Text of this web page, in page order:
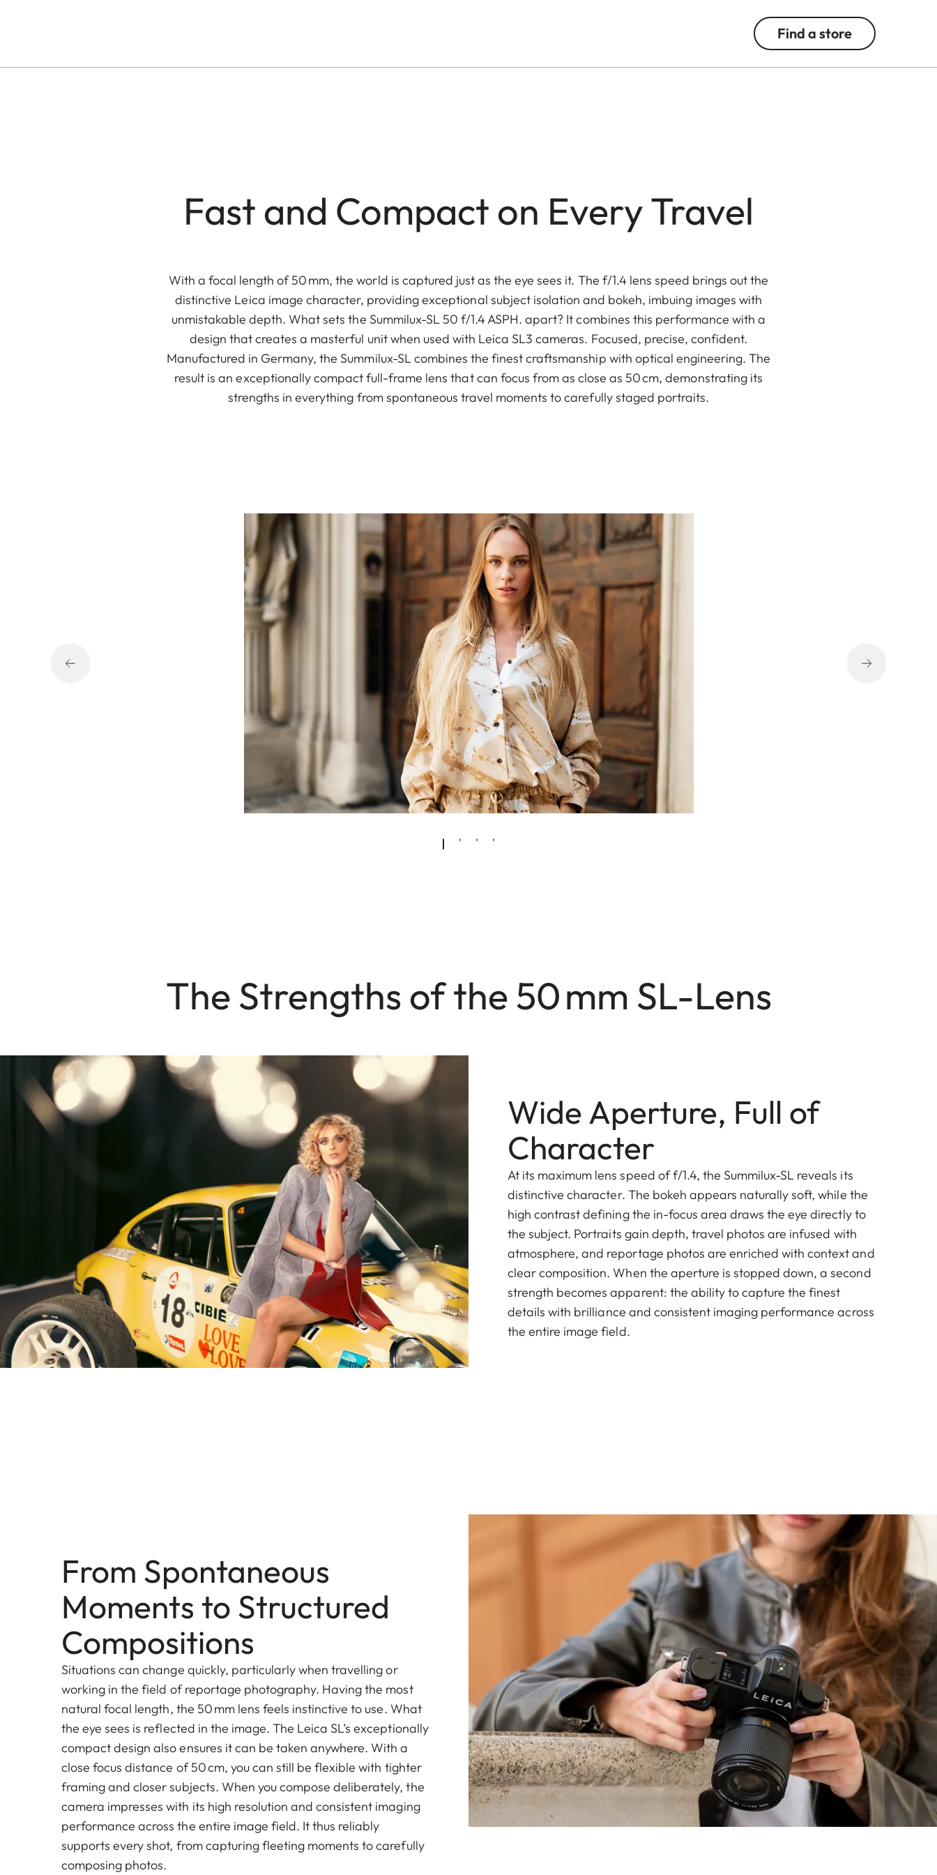
Find a store
Fast and Compact on Every Travel
With a focal length of 50 mm, the world is captured just as the eye sees it. The f/1.4 lens speed brings out the
distinctive Leica image character, providing exceptional subject isolation and bokeh, imbuing images with
unmistakable depth. What sets the Summilux-SL 50 f/1.4 ASPH. apart? It combines this performance with a
design that creates a masterful unit when used with Leica SL3 cameras. Focused, precise, confident.
Manufactured in Germany, the Summilux-SL combines the finest craftsmanship with optical engineering. The
result is an exceptionally compact full-frame lens that can focus from as close as 50 cm, demonstrating its
strengths in everything from spontaneous travel moments to carefully staged portraits.
The Strengths of the 50 mm SL-Lens
Wide Aperture, Full of
Character
At its maximum lens speed of f/1.4, the Summilux-SL reveals its
distinctive character. The bokeh appears naturally soft, while the
high contrast defining the in-focus area draws the eye directly to
the subject. Portraits gain depth, travel photos are infused with
atmosphere, and reportage photos are enriched with context and
clear composition. When the aperture is stopped down, a second
strength becomes apparent: the ability to capture the finest
details with brilliance and consistent imaging performance across
the entire image field.
From Spontaneous
Moments to Structured
Compositions
Situations can change quickly, particularly when travelling or
working in the field of reportage photography. Having the most
natural focal length, the 50 mm lens feels instinctive to use. What
the eye sees is reflected in the image. The Leica SL’s exceptionally
compact design also ensures it can be taken anywhere. With a
close focus distance of 50 cm, you can still be flexible with tighter
framing and closer subjects. When you compose deliberately, the
camera impresses with its high resolution and consistent imaging
performance across the entire image field. It thus reliably
supports every shot, from capturing fleeting moments to carefully
composing photos.